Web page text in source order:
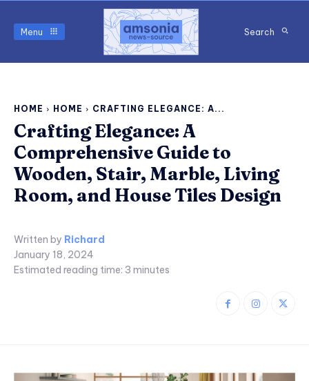
Menu Search
HOME HOME CRAFTING ELEGANCE: A...
Crafting Elegance: A
Comprehensive Guide to
Wooden, Stair, Marble, Living
Room, and House Tiles Design
Written by Richard
January 18, 2024
Estimated reading time: 3 minutes